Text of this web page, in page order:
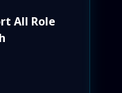
All Role